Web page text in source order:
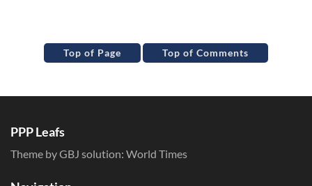
Top of Page Top of Comments
PPP Leafs
Theme by GBJ solution: World Times